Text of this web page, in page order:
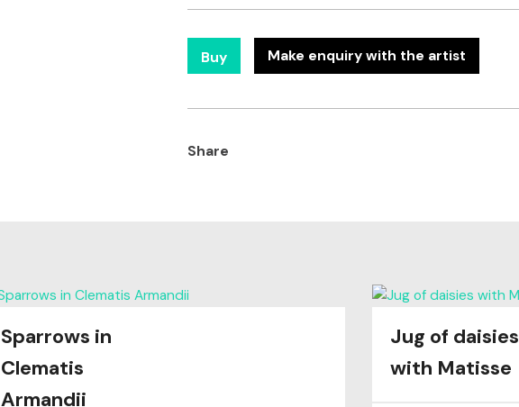
Buy Make enquiry with the artist
Share
Sparrows in
Clematis
Armandii
Jug of daisies
with Matisse